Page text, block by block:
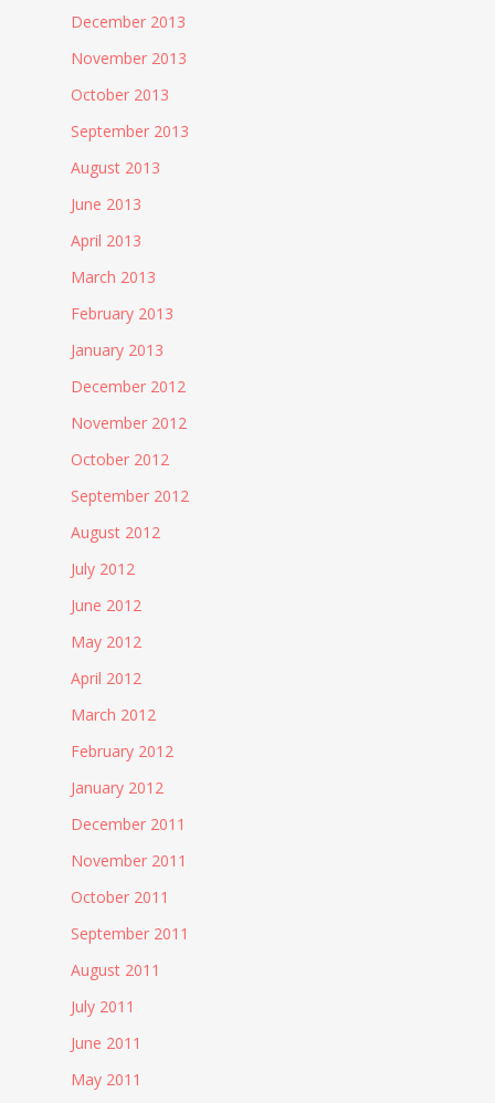
December 2013
November 2013
October 2013
September 2013
August 2013
June 2013
April 2013
March 2013
February 2013
January 2013
December 2012
November 2012
October 2012
September 2012
August 2012
July 2012
June 2012
May 2012
April 2012
March 2012
February 2012
January 2012
December 2011
November 2011
October 2011
September 2011
August 2011
July 2011
June 2011
May 2011